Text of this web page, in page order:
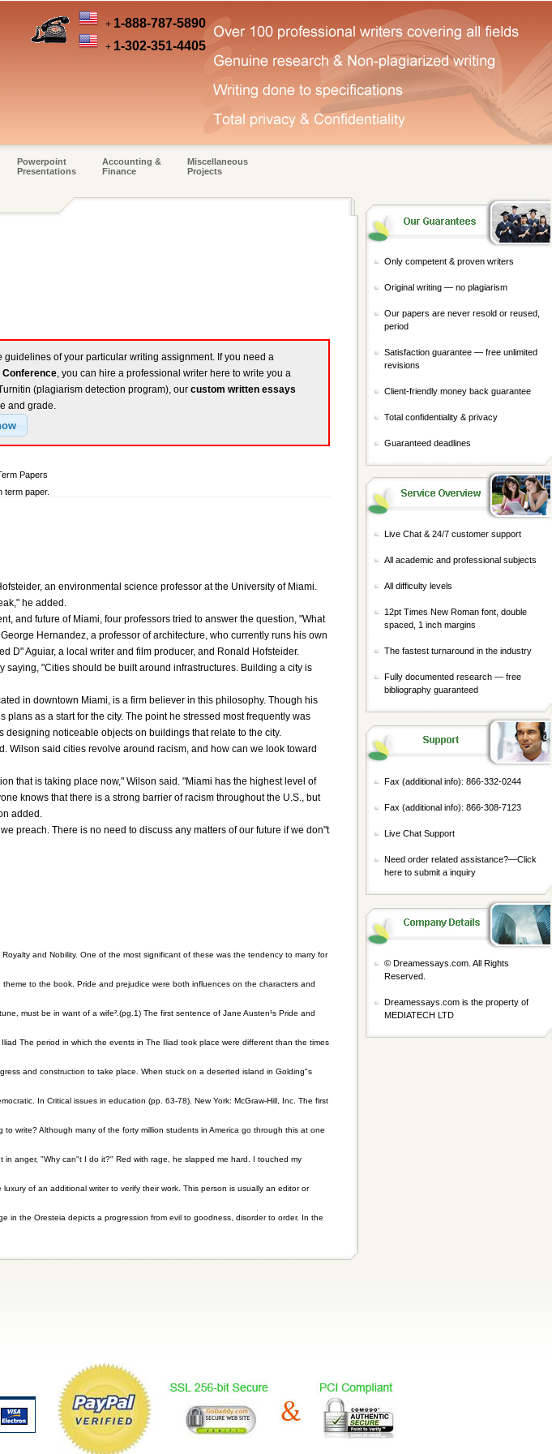
+ 1-888-787-5890
+ 1-302-351-4405
Powerpoint
Presentations
Accounting &
Finance
Miscellaneous
Projects
guidelines of your particular writing assignment. If you need a
Conference, you can hire a professional writer here to write you a
(plagiarism detection program), our custom written essays
and grade.
Papers
term paper.
an environmental science professor at the University of Miami.
he added.
and future of Miami, four professors tried to answer the question, "What
Hernandez, a professor of architecture, who currently runs his own
D" Aguiar, a local writer and film producer, and Ronald Hofsteider.
"Cities should be built around infrastructures. Building a city is
in downtown Miami, is a firm believer in this philosophy. Though his
as a start for the city. The point he stressed most frequently was
designing noticeable objects on buildings that relate to the city.
Wilson said cities revolve around racism, and how can we look toward
that is taking place now," Wilson said. "Miami has the highest level of
knows that there is a strong barrier of racism throughout the U.S., but
added.
preach. There is no need to discuss any matters of our future if we don"t
and Nobility. One of the most significant of these was the tendency to marry for
to the book. Pride and prejudice were both influences on the characters and
must be in want of a wife².(pg.1) The first sentence of Jane Austen¹s Pride and
The period in which the events in The Iliad took place were different than the times
and construction to take place. When stuck on a deserted island in Golding"s
In Critical issues in education (pp. 63-78). New York: McGraw-Hill, Inc. The first
write? Although many of the forty million students in America go through this at one
anger, "Why can"t I do it?" Red with rage, he slapped me hard. I touched my
of an additional writer to verify their work. This person is usually an editor or
in the Oresteia depicts a progression from evil to goodness, disorder to order. In the
Only competent & proven writers
Original writing — no plagiarism
Our papers are never resold or reused,
period
Satisfaction guarantee — free unlimited
revisions
Client-friendly money back guarantee
Total confidentiality & privacy
Guaranteed deadlines
Live Chat & 24/7 customer support
All academic and professional subjects
All difficulty levels
12pt Times New Roman font, double
spaced, 1 inch margins
The fastest turnaround in the industry
Fully documented research — free
bibliography guaranteed
Fax (additional info): 866-332-0244
Fax (additional info): 866-308-7123
Live Chat Support
Need order related assistance?—Click
here to submit a inquiry
© Dreamessays.com. All Rights
Reserved.
Dreamessays.com is the property of
MEDIATECH LTD